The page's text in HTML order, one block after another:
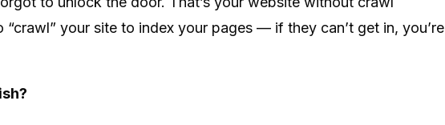
“crawl” your site to index your pages — if they can’t get in, you’re